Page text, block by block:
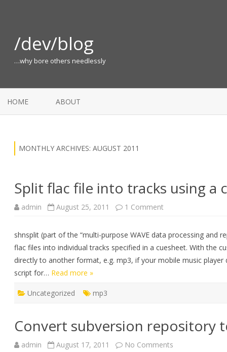
/dev/blog
…why bore others needlessly
HOME ABOUT
MONTHLY ARCHIVES: AUGUST 2011
Split flac file into tracks using a
admin August 25, 2011 1 Comment
into
tracks
using
cuesheet
shnsplit (part of the “multi-purpose WAVE data processing and
flac files into individual tracks specified in a cuesheet. With the
directly to another format, e.g. mp3, if your mobile music
script for… Read more »
Uncategorized mp3
Convert subversion repository
admin August 17, 2011 No Comments